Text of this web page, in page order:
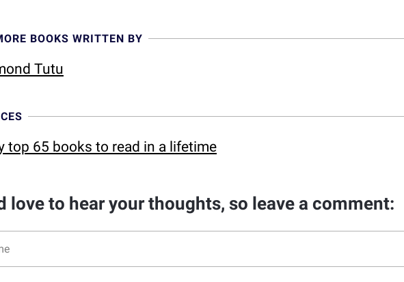
BOOKS WRITTEN BY
Tutu
top 65 books to read in a lifetime
love to hear your thoughts, so leave a comment: